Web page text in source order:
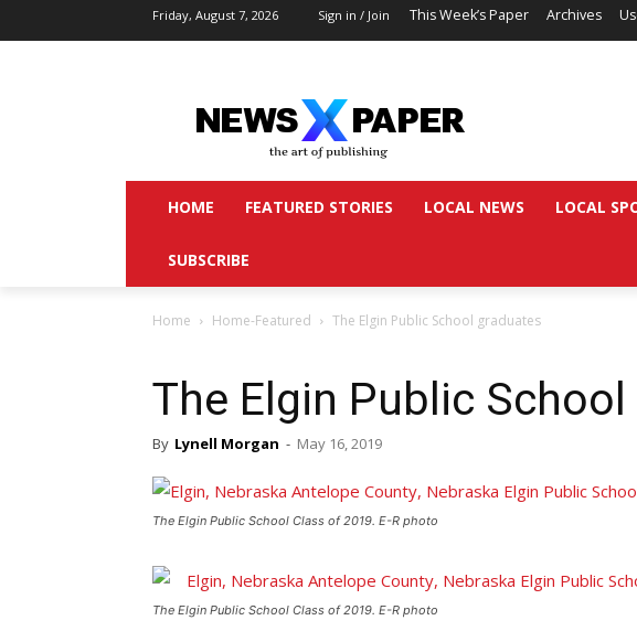
Friday, August 7, 2026 Sign in / Join This Week’s Paper Archives
HOME FEATURED STORIES LOCAL NEWS LOCAL
SUBSCRIBE
Home Home-Featured The Elgin Public School graduates
The Elgin Public
By Lynell Morgan - May 16, 2019
The Elgin Public School Class of 2019. E-R photo
The Elgin Public School Class of 2019. E-R photo